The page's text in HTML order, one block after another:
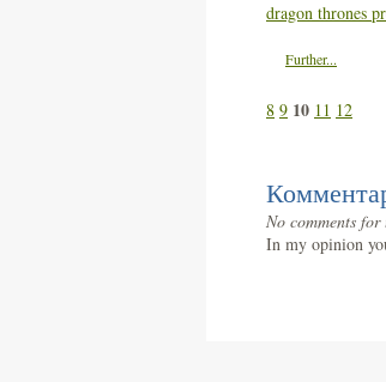
dragon thrones
Further...
8 9 10 11 12
No comments
In my opinion